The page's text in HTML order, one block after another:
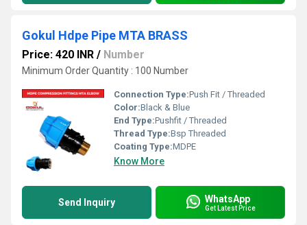
Gokul Hdpe Pipe MTA BRASS
Price: 420 INR / Number
Minimum Order Quantity : 100 Number
Connection Type:Push Fit / Threaded
Color:Black & Blue
End Type:Pushfit / Threaded
Thread Type:Bsp Threaded
Coating Type:MDPE
Know More
Send Inquiry WhatsApp
Get Latest Price